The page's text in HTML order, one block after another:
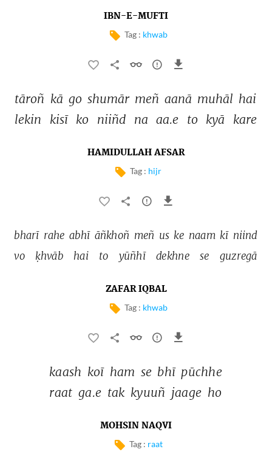
IBN-E-MUFTI
Tag : khwab
tāroñ kā go shumār meñ aanā muhāl hai
lekin
kisī ko niiñd na aa.e to kyā kare
HAMIDULLAH AFSAR
Tag : hijr
bharī rahe abhī āñkhoñ meñ us ke naam kī niind
vo
ḳhvāb hai to yūñhī dekhne se guzregā
ZAFAR IQBAL
Tag : khwab
kaash koī ham se bhī pūchhe
raat ga.e tak kyuuñ jaage ho
MOHSIN NAQVI
Tag : raat